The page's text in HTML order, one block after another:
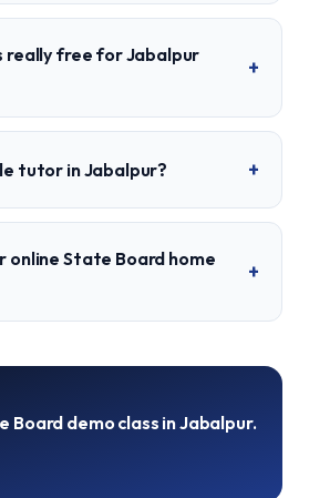
really free for Jabalpur
+
tutor in Jabalpur? +
online State Board home
+
Board demo class inJabalpur.